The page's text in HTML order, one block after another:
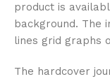
product is
background. The
lines grid graphs
The hardcover